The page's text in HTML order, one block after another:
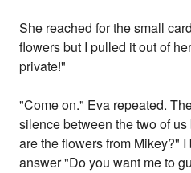
She reached for the small
flowers but I pulled it out of
private!"
"Come on." Eva repeated.
silence between the two of
are the flowers from Mikey?"
answer "Do you want me to